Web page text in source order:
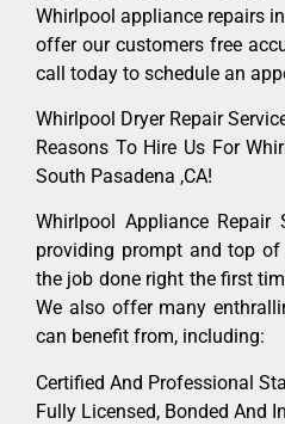
Whirlpool appliance repairs
offer our customers free
call today to schedule an
Whirlpool Dryer Repair
Reasons To Hire Us For
South Pasadena ,CA!
Whirlpool Appliance
providing prompt and top
the job done right the first
We also offer many
can benefit from, including:
Certified And Professional
Fully Licensed, Bonded And